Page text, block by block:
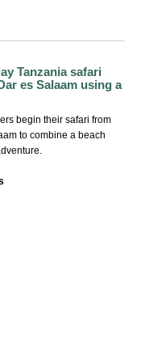
Tanzania safari
es Salaam using a
begin their safari from
to combine a beach